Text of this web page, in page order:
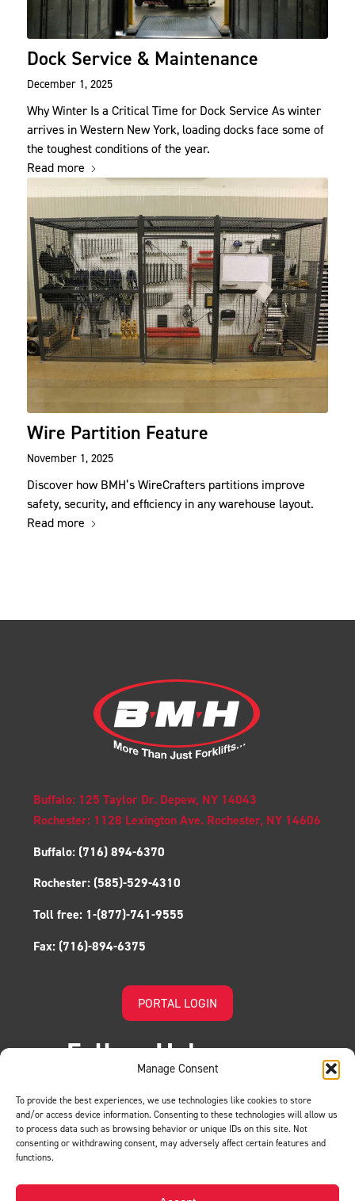
Manage Consent
To provide the best experiences, we use technologies like cookies to store
and/or access device information. Consenting to these technologies will allow us
to process data such as browsing behavior or unique IDs on this site. Not
consenting or withdrawing consent, may adversely affect certain features and
functions.
Dock Service & Maintenance
December 1, 2025
Why Winter Is a Critical Time for Dock Service As winter
arrives in Western New York, loading docks face some of
the toughest conditions of the year.
Read more
Wire Partition Feature
November 1, 2025
Discover how BMH’s WireCrafters partitions improve
safety, security, and efficiency in any warehouse layout.
Read more
Buffalo: 125 Taylor Dr. Depew, NY 14043
Rochester: 1128 Lexington Ave. Rochester, NY 14606
Buffalo: (716) 894-6370
Rochester: (585)-529-4310
Toll free: 1-(877)-741-9555
Fax: (716)-894-6375
PORTAL LOGIN
Follow Us!